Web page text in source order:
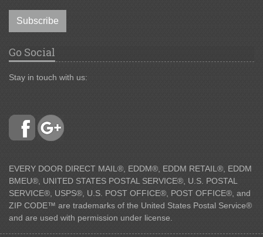
Subscribe
Go Social
Stay in touch with us:
EVERY DOOR DIRECT MAIL®, EDDM®, EDDM RETAIL®, EDDM
BMEU®, UNITED STATES POSTAL SERVICE®, U.S. POSTAL
SERVICE®, USPS®, U.S. POST OFFICE®, POST OFFICE®, and
ZIP CODE™ are trademarks of the United States Postal Service®
and are used with permission under license.